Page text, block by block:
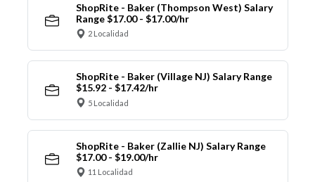
ShopRite - Baker (Thompson West) Salary
Range $17.00 - $17.00/hr
2 Localidad
ShopRite - Baker (Village NJ) Salary Range
$15.92 - $17.42/hr
5 Localidad
ShopRite - Baker (Zallie NJ) Salary Range
$17.00 - $19.00/hr
11 Localidad